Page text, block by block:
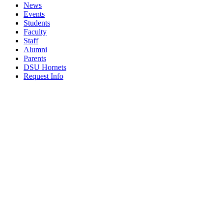
News
Events
Students
Faculty
Staff
Alumni
Parents
DSU Hornets
Request Info